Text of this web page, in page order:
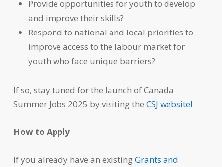
Provide opportunities for youth to develop
and improve their skills?
Respond to national and local priorities to
improve access to the labour market for
youth who face unique barriers?
If so, stay tuned for the launch of Canada
Summer Jobs 2025 by visiting the CSJ website!
How to Apply
If you already have an existingGrants and